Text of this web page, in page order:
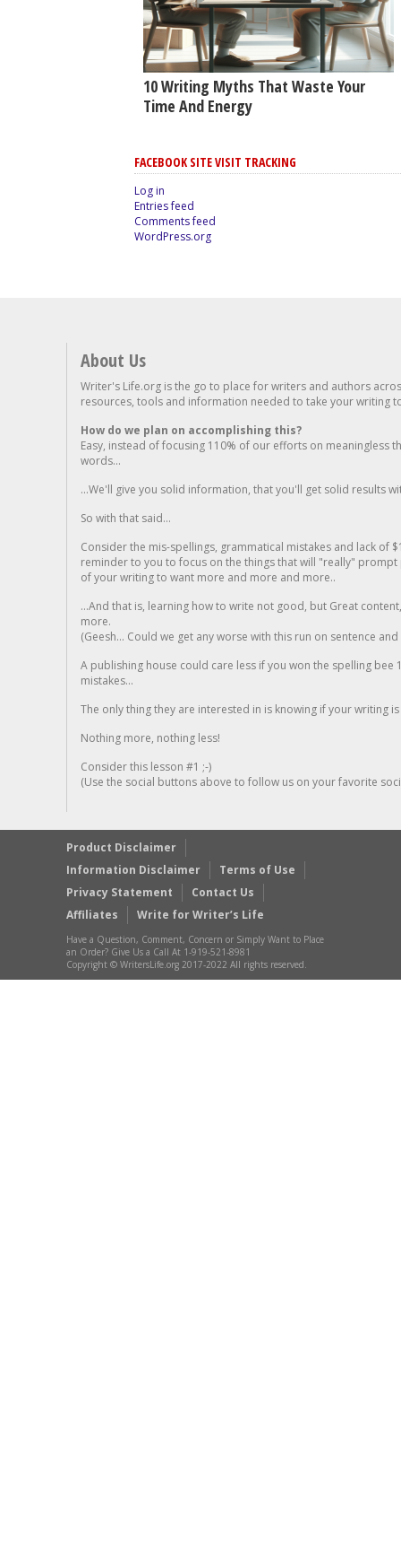
10 Writing Myths That Waste Your
Time And Energy
FACEBOOK SITE VISIT TRACKING
Log in
Entries feed
Comments feed
WordPress.org
About Us
Writer's Life.org is the go to place for writers and authors
resources, tools and information needed to take your writing
How do we plan on accomplishing this?
Easy, instead of focusing 110% of our efforts on meaningless
words...
...We'll give you solid information, that you'll get solid results
So with that said...
Consider the mis-spellings, grammatical mistakes and lack of
reminder to you to focus on the things that will "really"
of your writing to want more and more and more..
...And that is, learning how to write not good, but Great
more.
(Geesh... Could we get any worse with this run on sentence
A publishing house could care less if you won the spelling
mistakes...
The only thing they are interested in is knowing if your writing is
Nothing more, nothing less!
Consider this lesson #1 ;-)
(Use the social buttons above to follow us on your favorite
Product Disclaimer
Information Disclaimer
Terms of Use
Privacy Statement
Contact Us
Affiliates
Write for Writer’s Life
Have a Question, Comment, Concern or Simply Want to Place
an Order? Give Us a Call At 1-919-521-8981
Copyright © WritersLife.org 2017-2022 All rights reserved.